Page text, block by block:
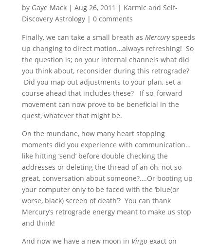
by Gaye Mack| Aug 26, 2011 | Karmic and Self-
Discovery Astrology| 0 comments
Finally, we can take a small breath as Mercuryspeeds
up changing to direct motion…always refreshing! So
the question is; on your internal channels what did
you think about, reconsider during this retrograde?
Did you map out adjustments to your plan, set a
course ahead that includes these? If so, forward
movement can now prove to be beneficial in the
quest, whatever that might be.
On the mundane, how many heart stopping
moments did you experience with communication…
like hitting ‘send’ before double checking the
addresses or deleting the thread of an oh, not so
great, conversation about someone?….Or booting up
your computer only to be faced with the ‘blue(or
worse, black) screen of death’? You can thank
Mercury’s retrograde energy meant to make us stop
and think!
And now we have a new moon in Virgoexact on